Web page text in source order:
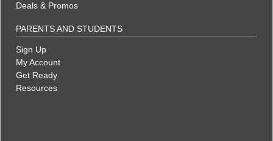
Deals & Promos
PARENTS AND STUDENTS
Sign Up
My Account
Get Ready
Resources